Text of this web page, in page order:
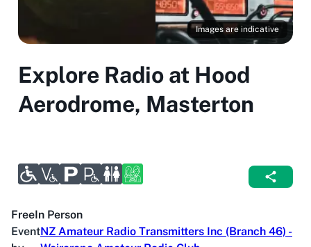
Images are indicative
Explore Radio at Hood
Aerodrome, Masterton
FreeIn Person
EventNZ Amateur Radio Transmitters Inc (Branch 46) -